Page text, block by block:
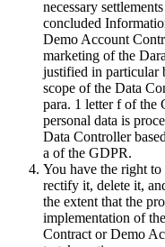
necessary
concluded
Demo Account
marketing of the
justified in particular
scope of the Data
para. 1 letter f of the
personal data is
Data Controller
a of the GDPR.
You have the right to
rectify it, delete it,
the extent that the
implementation of
Contract or Demo